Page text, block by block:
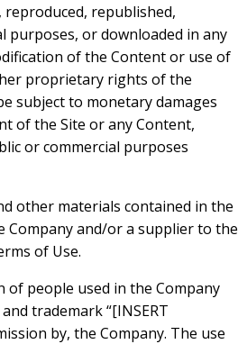
republished,
purposes, or downloaded in any
of the Content or use of
proprietary rights of the
subject to monetary damages
of the Site or any Content,
or commercial purposes
other materials contained in the
and/or a supplier to the
of Use.
of people used in the Company
trademark “[INSERT
by, the Company. The use